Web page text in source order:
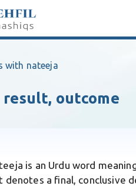
with nateeja
result, outcome
is an Urdu word
a final, conclusive